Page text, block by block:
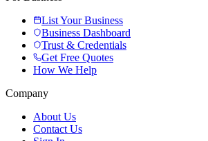
List Your Business
Business Dashboard
Trust & Credentials
Get Free Quotes
How We Help
Company
About Us
Contact Us